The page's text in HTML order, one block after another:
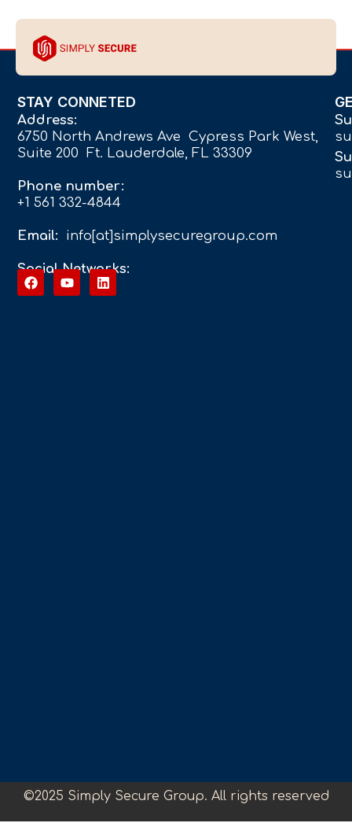
STAY CONNETED
Address:
6750 North Andrews Ave Cypress Park West,
Suite 200 Ft. Lauderdale, FL 33309
Phone number:
+1 561 332-4844
Email: info[at]simplysecuregroup.com
Social Networks:
©2025 Simply Secure Group. All rights reserved